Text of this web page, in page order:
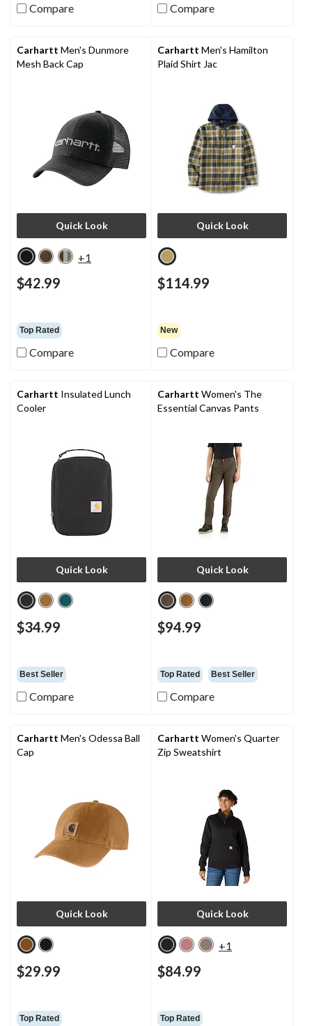
Compare Compare
Carhartt Men's Dunmore
Mesh Back Cap
Quick Look
+1
$42.99
Top Rated
Compare
Carhartt Men's Hamilton
Plaid Shirt Jac
Quick Look
$114.99
New
Compare
Carhartt Insulated Lunch
Cooler
Quick Look
$34.99
Best Seller
Compare
Carhartt Women's The
Essential Canvas Pants
Quick Look
$94.99
Top Rated Best Seller
Compare
Carhartt Men's Odessa Ball
Cap
Quick Look
$29.99
Top Rated
Carhartt Women's Quarter
Zip Sweatshirt
Quick Look
+1
$84.99
Top Rated